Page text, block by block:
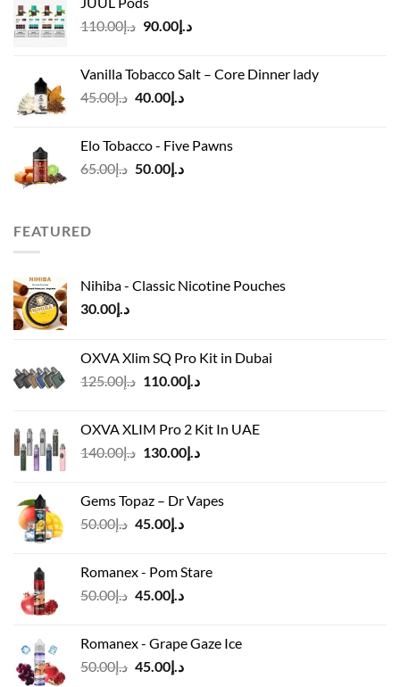
د.إ110.00
Original
د.إ110.00.
د.إ90.00
Current
د.إ90.00.
Vanilla Tobacco Salt – Core Dinner lady
د.إ45.00
Original
د.إ45.00.
د.إ40.00
Current
د.إ40.00.Elo Tobacco - Five Pawns
د.إ65.00
Original
د.إ50.00
Current
FEATURED
Nihiba - Classic Nicotine Pouches
د.إ30.00
OXVA Xlim SQ Pro Kit in Dubai
د.إ125.00
Original
د.إ125.00.
د.إ110.00
Current
د.إ110.00.
OXVA XLIM Pro 2 Kit In UAE
د.إ140.00
Original
د.إ140.00.
د.إ130.00
Current
Gems Topaz – Dr Vapes
د.إ50.00
Original
د.إ50.00.
د.إ45.00
Current
Romanex - Pom Stare
د.إ50.00
Original
د.إ50.00.
د.إ45.00
Current
د.إ45.00.
Romanex - Grape Gaze Ice
د.إ50.00
Original
د.إ45.00
Current